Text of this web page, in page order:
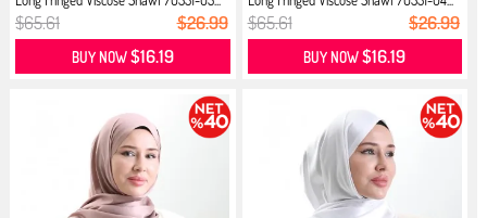
$65.61 $26.99
BUY NOW$16.19
$65.61 $26.99
BUY NOW$16.19